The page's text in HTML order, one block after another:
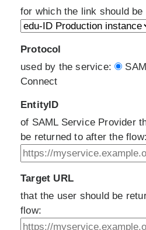
for which the link should be
Protocol
used by the service:
Connect
EntityID
of SAML Service Provider
be returned to after the flow:
Target URL
that the user should be
flow: